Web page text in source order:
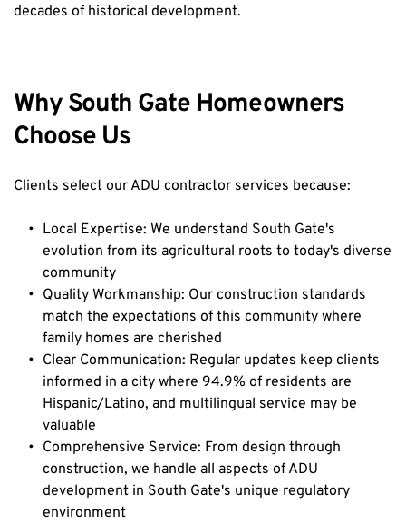
decades of historical development.
Why South Gate Homeowners
Choose Us
Clients select our ADU contractor services because:
Local Expertise: We understand South Gate's
evolution from its agricultural roots to today's diverse
community
Quality Workmanship: Our construction standards
match the expectations of this community where
family homes are cherished
Clear Communication: Regular updates keep clients
informed in a city where 94.9% of residents are
Hispanic/Latino, and multilingual service may be
valuable
Comprehensive Service: From design through
construction, we handle all aspects of ADU
development in South Gate's unique regulatory
environment